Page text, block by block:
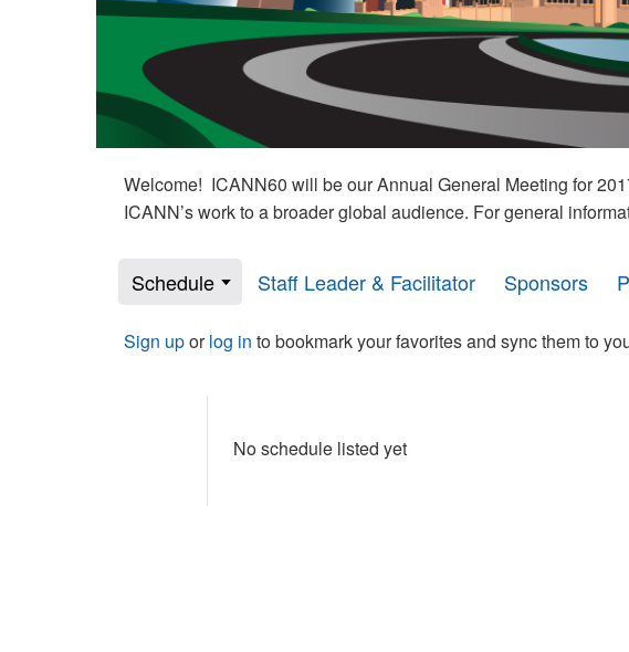
Welcome! ICANN60 will be our Annual General Meeting for
ICANN’s work to a broader global audience. For general
Schedule Staff Leader & Facilitator Sponsors
Sign uporlog in to bookmark your favorites and sync them to
No schedule listed yet